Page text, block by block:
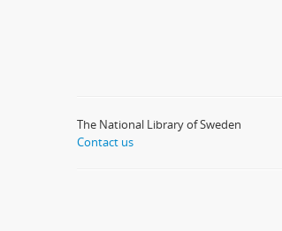
The National Library of Sweden
Contact us